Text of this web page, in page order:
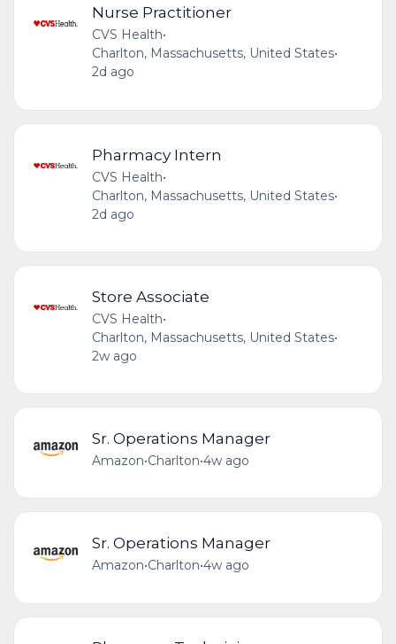
Nurse Practitioner
CVS Health•
Charlton, Massachusetts, United States•
2d ago
Pharmacy Intern
CVS Health•
Charlton, Massachusetts, United States•
2d ago
Store Associate
CVS Health•
Charlton, Massachusetts, United States•
2w ago
Sr. Operations Manager
Amazon•Charlton•4w ago
Sr. Operations Manager
Amazon•Charlton•4w ago